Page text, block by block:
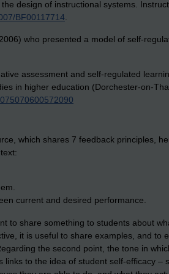
design of instructional systems.
BF00117714
who presented a model of self-
assessment and self-regulated
in higher education (Dorchester-on-
which shares 7 feedback principles,
current and desired performance.
to share something to students about
it is useful to share examples, and to
the second point, the tone in
to the idea of student self-efficacy –